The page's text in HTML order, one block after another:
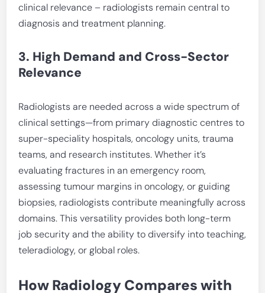
clinical relevance – radiologists remain central to
diagnosis and treatment planning.
3. High Demand and Cross-Sector
Relevance
Radiologists are needed across a wide spectrum of
clinical settings—from primary diagnostic centres to
super-speciality hospitals, oncology units, trauma
teams, and research institutes. Whether it’s
evaluating fractures in an emergency room,
assessing tumour margins in oncology, or guiding
biopsies, radiologists contribute meaningfully across
domains. This versatility provides both long-term
job security and the ability to diversify into teaching,
teleradiology, or global roles.
How Radiology Compares with